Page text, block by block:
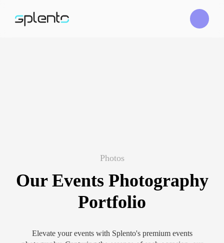
Photos
Our Events Photography
Portfolio
Elevate your events with Splento's premium events